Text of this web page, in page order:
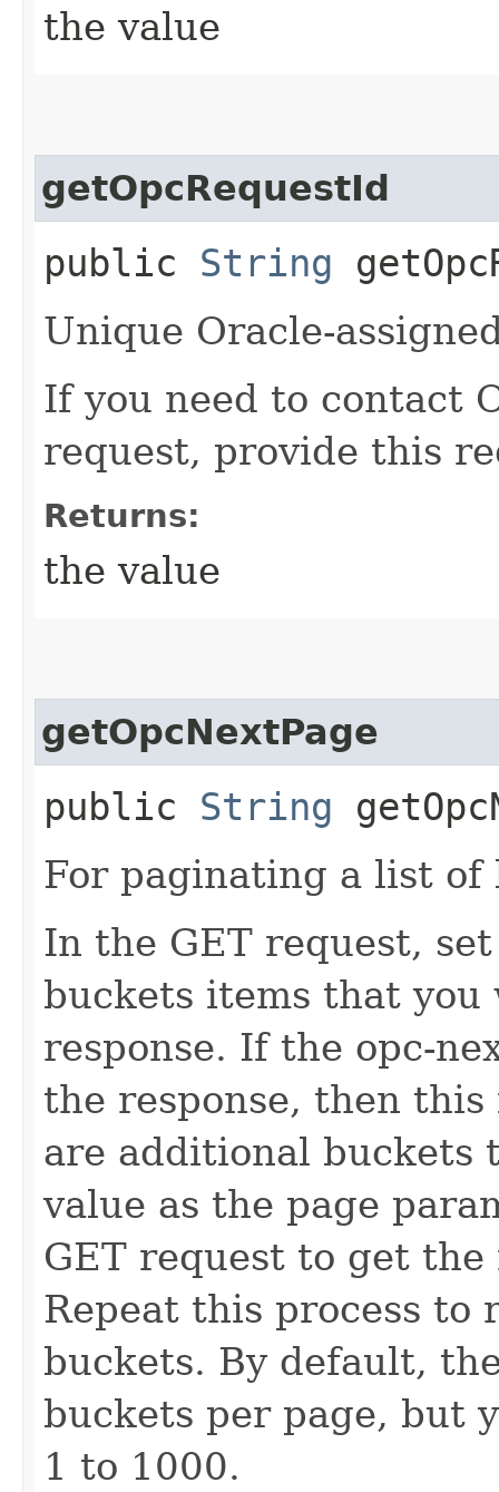
the value
getOpcRequestId
public String
Unique Oracle-
If you need to contact
request, provide this
Returns:
the value
getOpcNextPage
public String
For paginating a list of
In the GET request,
buckets items that
response. If the opc-
the response, then
are additional buckets
value as the page
GET request to get
Repeat this process
buckets. By default,
buckets per page, but
1 to 1000.